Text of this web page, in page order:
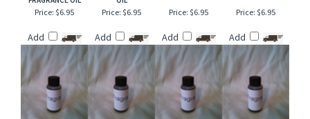
Price: $6.95
Add
Price: $6.95
Add
Price: $6.95
Add
Price: $6.95
Add